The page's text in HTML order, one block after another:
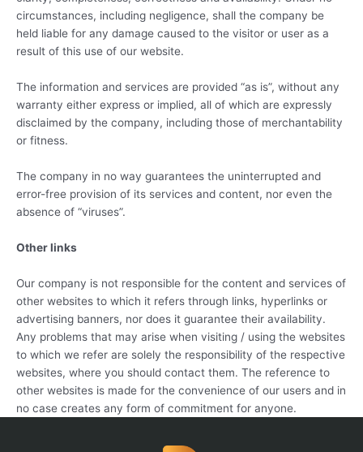
circumstances, including negligence, shall the company be
held liable for any damage caused to the visitor or user as a
result of this use of our website.
The information and services are provided “as is”, without any
warranty either express or implied, all of which are expressly
disclaimed by the company, including those of merchantability
or fitness.
The company in no way guarantees the uninterrupted and
error-free provision of its services and content, nor even the
absence of “viruses”.
Other links
Our company is not responsible for the content and services of
other websites to which it refers through links, hyperlinks or
advertising banners, nor does it guarantee their availability.
Any problems that may arise when visiting / using the websites
to which we refer are solely the responsibility of the respective
websites, where you should contact them. The reference to
other websites is made for the convenience of our users and in
no case creates any form of commitment for anyone.